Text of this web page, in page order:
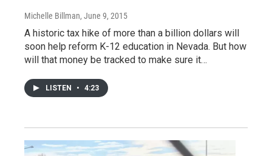
Michelle Billman, June 9, 2015
A historic tax hike of more than a billion dollars will
soon help reform K-12 education in Nevada. But how
will that money be tracked to make sure it…
LISTEN • 4:23